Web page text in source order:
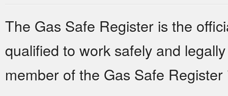
The Gas Safe Register is the
qualified to work safely and
member of the Gas Safe